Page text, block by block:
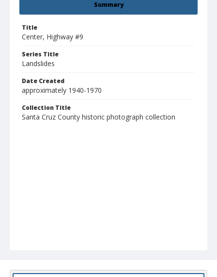
Summary
Title
Center, Highway #9
Series Title
Landslides
Date Created
approximately 1940-1970
Collection Title
Santa Cruz County historic photograph collection